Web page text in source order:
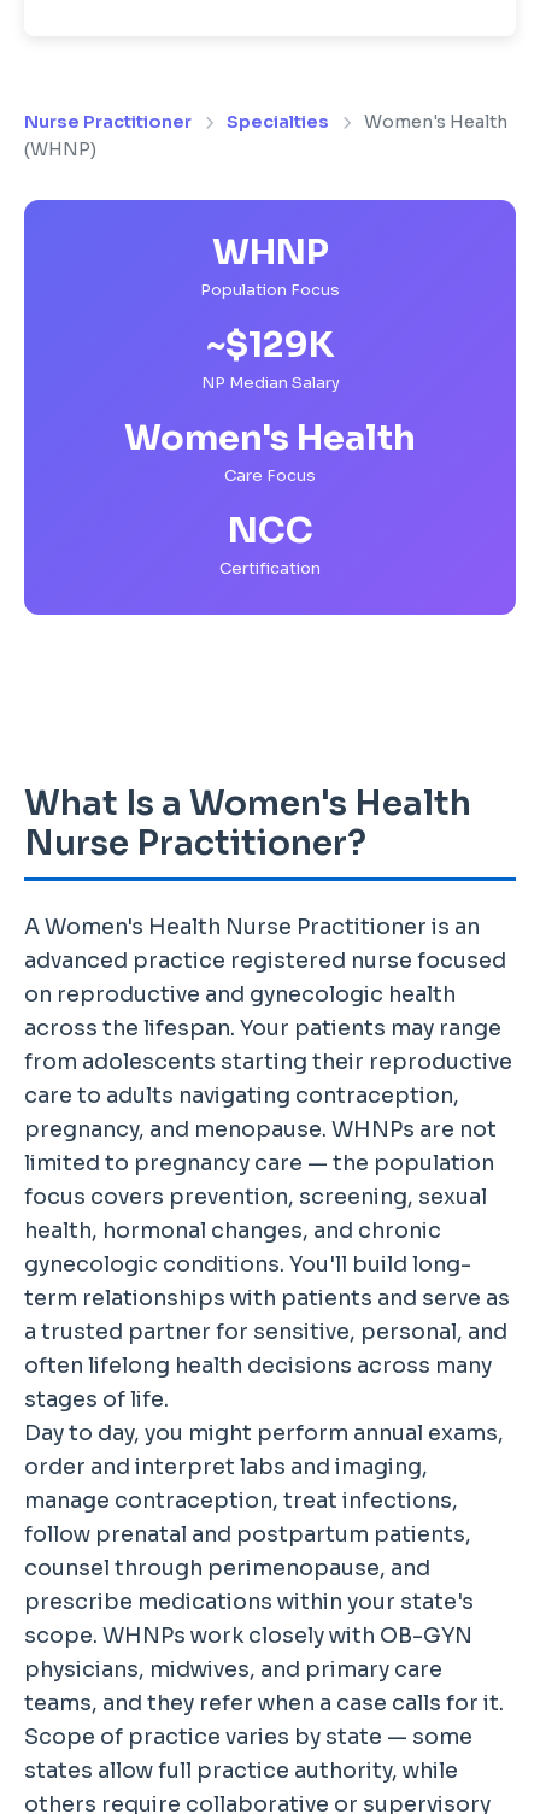
Nurse Practitioner Specialties
Women's Health
(WHNP)
WHNP
Population Focus
~$129K
NP Median Salary
Women's Health
Care Focus
NCC
Certification
What Is a Women's Health
Nurse Practitioner?
A Women's Health Nurse Practitioner is an
advanced practice registered nurse focused
on reproductive and gynecologic health
across the lifespan. Your patients may range
from adolescents starting their reproductive
care to adults navigating contraception,
pregnancy, and menopause. WHNPs are not
limited to pregnancy care — the population
focus covers prevention, screening, sexual
health, hormonal changes, and chronic
gynecologic conditions. You'll build long-
term relationships with patients and serve as
a trusted partner for sensitive, personal, and
often lifelong health decisions across many
stages of life.
Day to day, you might perform annual exams,
order and interpret labs and imaging,
manage contraception, treat infections,
follow prenatal and postpartum patients,
counsel through perimenopause, and
prescribe medications within your state's
scope. WHNPs work closely with OB-GYN
physicians, midwives, and primary care
teams, and they refer when a case calls for it.
Scope of practice varies by state — some
states allow full practice authority, while
others require collaborative or supervisory